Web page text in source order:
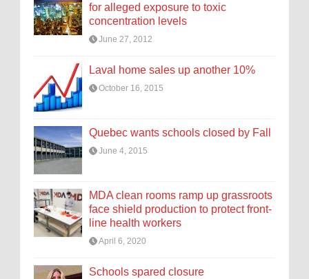
for alleged exposure to toxic
concentration levels
June 27, 2012
Laval home sales up another 10%
October 16, 2015
Quebec wants schools closed by Fall
June 4, 2015
MDA clean rooms ramp up grassroots
face shield production to protect front-
line health workers
April 6, 2020
Schools spared closure